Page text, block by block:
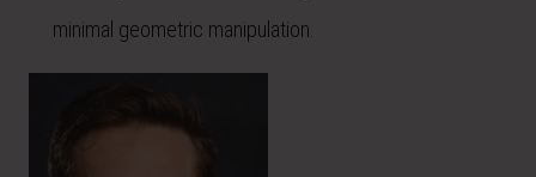
minimal geometric manipulation.